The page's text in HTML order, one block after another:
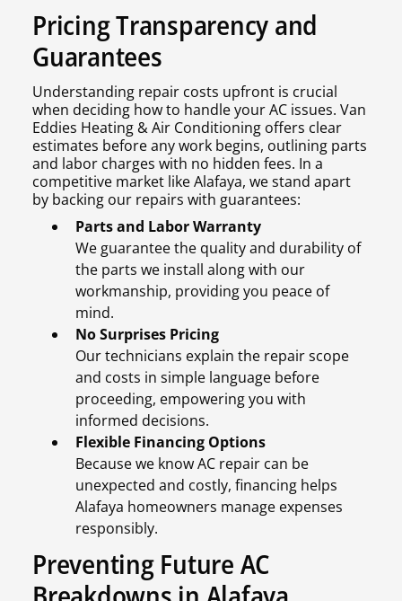
Pricing Transparency and
Guarantees
Understanding repair costs upfront is crucial
when deciding how to handle your AC issues. Van
Eddies Heating & Air Conditioning offers clear
estimates before any work begins, outlining parts
and labor charges with no hidden fees. In a
competitive market like Alafaya, we stand apart
by backing our repairs with guarantees:
Parts and Labor Warranty
We guarantee the quality and durability of
the parts we install along with our
workmanship, providing you peace of
mind.
No Surprises Pricing
Our technicians explain the repair scope
and costs in simple language before
proceeding, empowering you with
informed decisions.
Flexible Financing Options
Because we know AC repair can be
unexpected and costly, financing helps
Alafaya homeowners manage expenses
responsibly.
Preventing Future AC